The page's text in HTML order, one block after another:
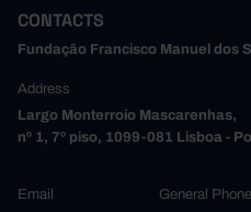
CONTACTS
Fundação Francisco Manuel dos
Address
Largo Monterroio Mascarenhas,
nº 1, 7º piso, 1099-081 Lisboa -
Email
General Phone